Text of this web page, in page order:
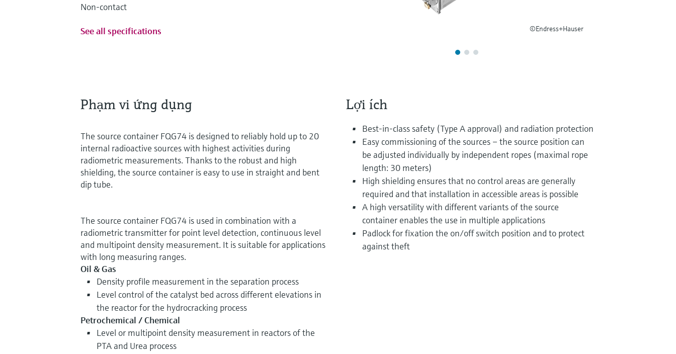
©Endress+Hauser
Non-contact
See all specifications
Phạm vi ứng dụng
The source container FQG74 is designed to reliably hold up to 20
internal radioactive sources with highest activities during
radiometric measurements. Thanks to the robust and high
shielding, the source container is easy to use in straight and bent
dip tube.
The source container FQG74 is used in combination with a
radiometric transmitter for point level detection, continuous level
and multipoint density measurement. It is suitable for applications
with long measuring ranges.
Oil & Gas
Density profile measurement in the separation process
Level control of the catalyst bed across different elevations in
the reactor for the hydrocracking process
Petrochemical / Chemical
Level or multipoint density measurement in reactors of the
PTA and Urea process
Lợi ích
Best-in-class safety (Type A approval) and radiation protection
Easy commissioning of the sources – the source position can
be adjusted individually by independent ropes (maximal rope
length: 30 meters)
High shielding ensures that no control areas are generally
required and that installation in accessible areas is possible
A high versatility with different variants of the source
container enables the use in multiple applications
Padlock for fixation the on/off switch position and to protect
against theft